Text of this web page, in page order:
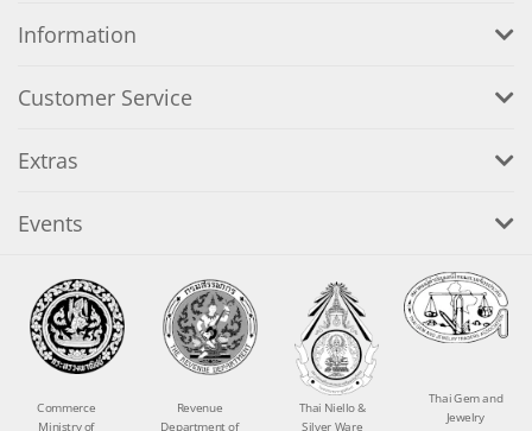
Information
Customer Service
Extras
Events
Commerce
Ministry of
Revenue
Department of
Thai Niello &
Silver Ware
Thai Gem and
Jewelry